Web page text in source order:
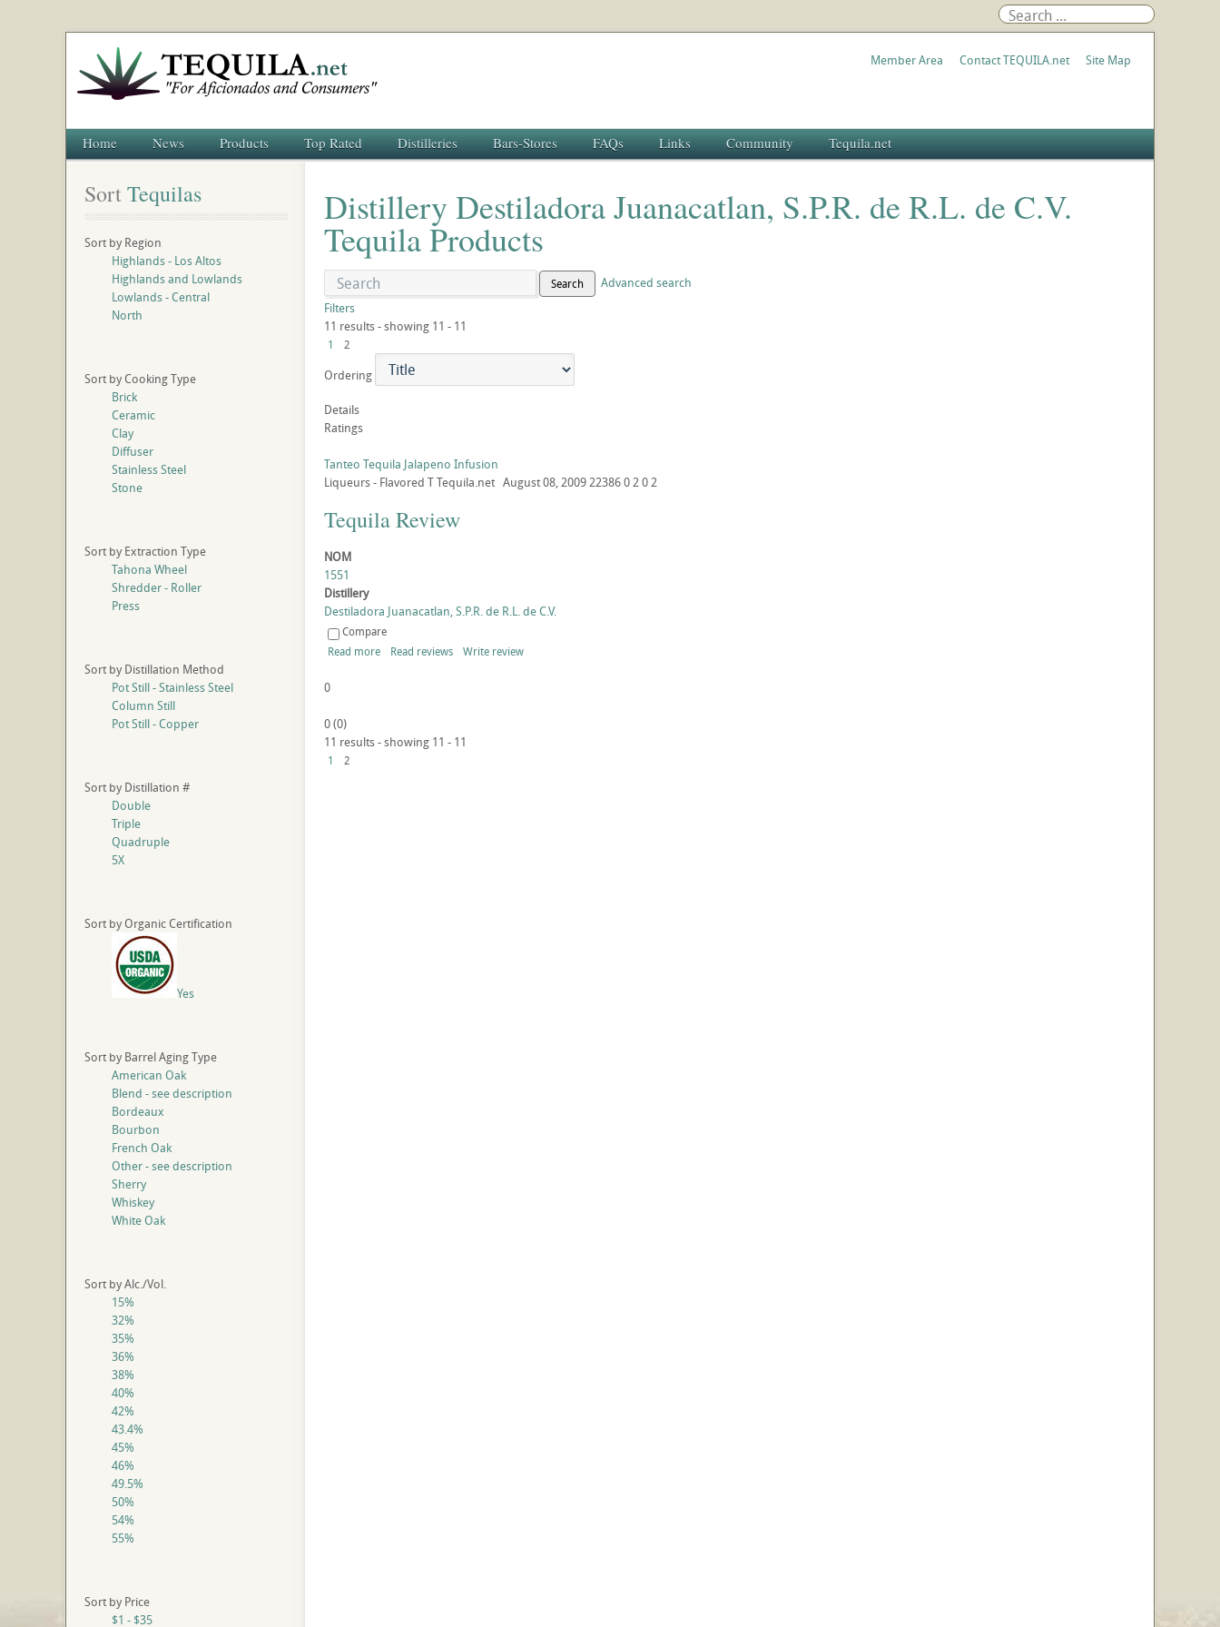
Member Area Contact TEQUILA.net Site Map
Home News Products Top Rated Distilleries Bars-Stores FAQs Links Community Tequila.net
Distillery Destiladora Juanacatlan, S.P.R. de R.L. de C.V.
Tequila Products
Search
Advanced search
Filters
11 results - showing 11 - 11
1 2
Ordering
Details
Ratings
Tanteo Tequila Jalapeno Infusion
Liqueurs - Flavored TTequila.net August 08, 2009223860202
Tequila Review
NOM
1551
Distillery
Destiladora Juanacatlan, S.P.R. de R.L. de C.V.
Compare
Read more
Read reviews Write review
0
0(0)
11 results - showing 11 - 11
1 2
Sort Tequilas
Sort by Region
Highlands - Los Altos
Highlands and Lowlands
Lowlands - Central
North
Sort by Cooking Type
Brick
Ceramic
Clay
Diffuser
Stainless Steel
Stone
Sort by Extraction Type
Tahona Wheel
Shredder - Roller
Press
Sort by Distillation Method
Pot Still - Stainless Steel
Column Still
Pot Still - Copper
Sort by Distillation #
Double
Triple
Quadruple
5X
Sort by Organic Certification
Yes
Sort by Barrel Aging Type
American Oak
Blend - see description
Bordeaux
Bourbon
French Oak
Other - see description
Sherry
Whiskey
White Oak
Sort by Alc./Vol.
15%
32%
35%
36%
38%
40%
42%
43.4%
45%
46%
49.5%
50%
54%
55%
Sort by Price
$1 - $35